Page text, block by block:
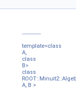
template<class
A,
class
B>
class
A, B >